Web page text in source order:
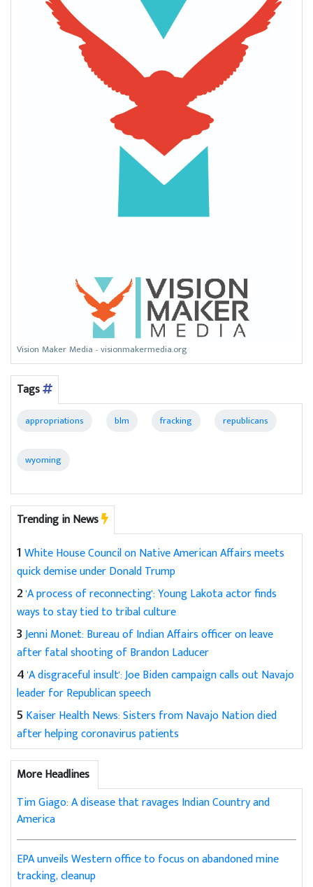
Vision Maker Media - visionmakermedia.org
Tags
appropriations blm fracking republicans
wyoming
Trending in News
1White House Council on Native American Affairs meets
quick demise under Donald Trump
2'A process of reconnecting': Young Lakota actor finds
ways to stay tied to tribal culture
3Jenni Monet: Bureau of Indian Affairs officer on leave
after fatal shooting of Brandon Laducer
4'A disgraceful insult': Joe Biden campaign calls out Navajo
leader for Republican speech
5 Kaiser Health News: Sisters from Navajo Nation died
after helping coronavirus patients
More Headlines
Tim Giago: A disease that ravages Indian Country and
America
EPA unveils Western office to focus on abandoned mine
tracking, cleanup